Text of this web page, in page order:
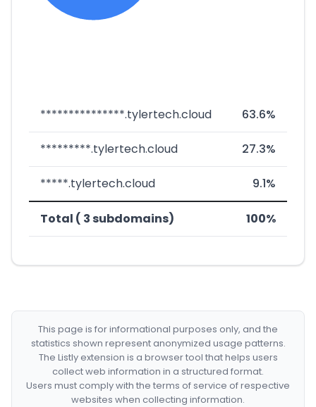
***************.tylertech.cloud 63.6%
*********.tylertech.cloud 27.3%
*****.tylertech.cloud 9.1%
Total ( 3 subdomains) 100%
This page is for informational purposes only, and the
statistics shown represent anonymized usage patterns.
The Listly extension is a browser tool that helps users
collect web information in a structured format.
Users must comply with the terms of service of respective
websites when collecting information.